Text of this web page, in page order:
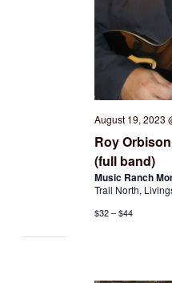
August 19, 2023
Roy
(full band)
Music Ranch
Trail North,
$32 – $44